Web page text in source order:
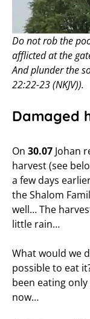
Do not rob the
afflicted at the
And plunder the
22:22-23 (NKJV)).
Damaged
On 30.07 Johan
harvest (see
a few days
the Shalom
well… The
little rain…
What would we
possible to eat
been eating
now…